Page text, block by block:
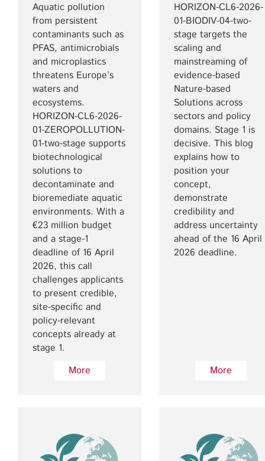
Aquatic pollution
from persistent
contaminants such as
PFAS, antimicrobials
and microplastics
threatens Europe’s
waters and
ecosystems.
HORIZON-CL6-2026-
01-ZEROPOLLUTION-
01-two-stage supports
biotechnological
solutions to
decontaminate and
bioremediate aquatic
environments. With a
€23 million budget
and a stage-1
deadline of 16 April
2026, this call
challenges applicants
to present credible,
site-specific and
policy-relevant
concepts already at
stage 1.
More
HORIZON-CL6-2026-
01-BIODIV-04-two-
stage targets the
scaling and
mainstreaming of
evidence-based
Nature-based
Solutions across
sectors and policy
domains. Stage 1 is
decisive. This blog
explains how to
position your
concept,
demonstrate
credibility and
address uncertainty
ahead of the 16 April
2026 deadline.
More